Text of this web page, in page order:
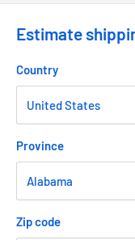
Estimate
Country
Province
Zip code